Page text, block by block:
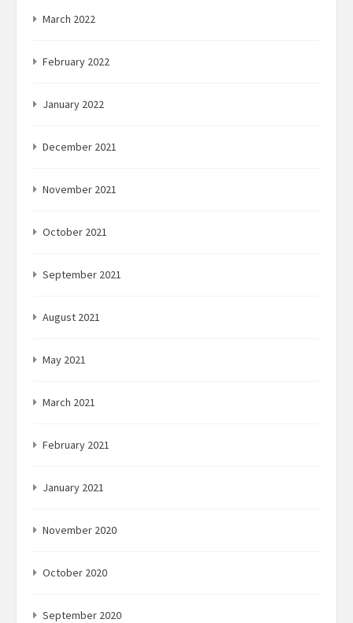
March 2022
February 2022
January 2022
December 2021
November 2021
October 2021
September 2021
August 2021
May 2021
March 2021
February 2021
January 2021
November 2020
October 2020
September 2020